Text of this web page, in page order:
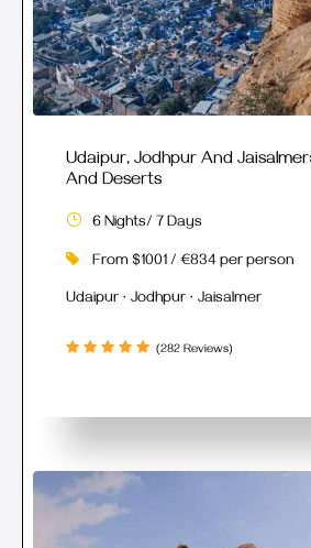
Udaipur, Jodhpur And
And Deserts
6 Nights/ 7 Days
From $1001 / €834 per person
Udaipur · Jodhpur · Jaisalmer
(282 Reviews)